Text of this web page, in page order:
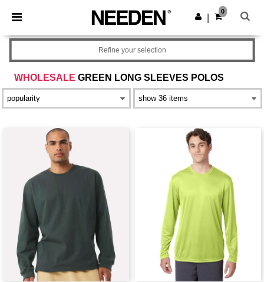
× Needen App
Better prices on app!
Get the app
0
WHOLESALE GREEN LONG SLEEVES POLOS
Refine your selection